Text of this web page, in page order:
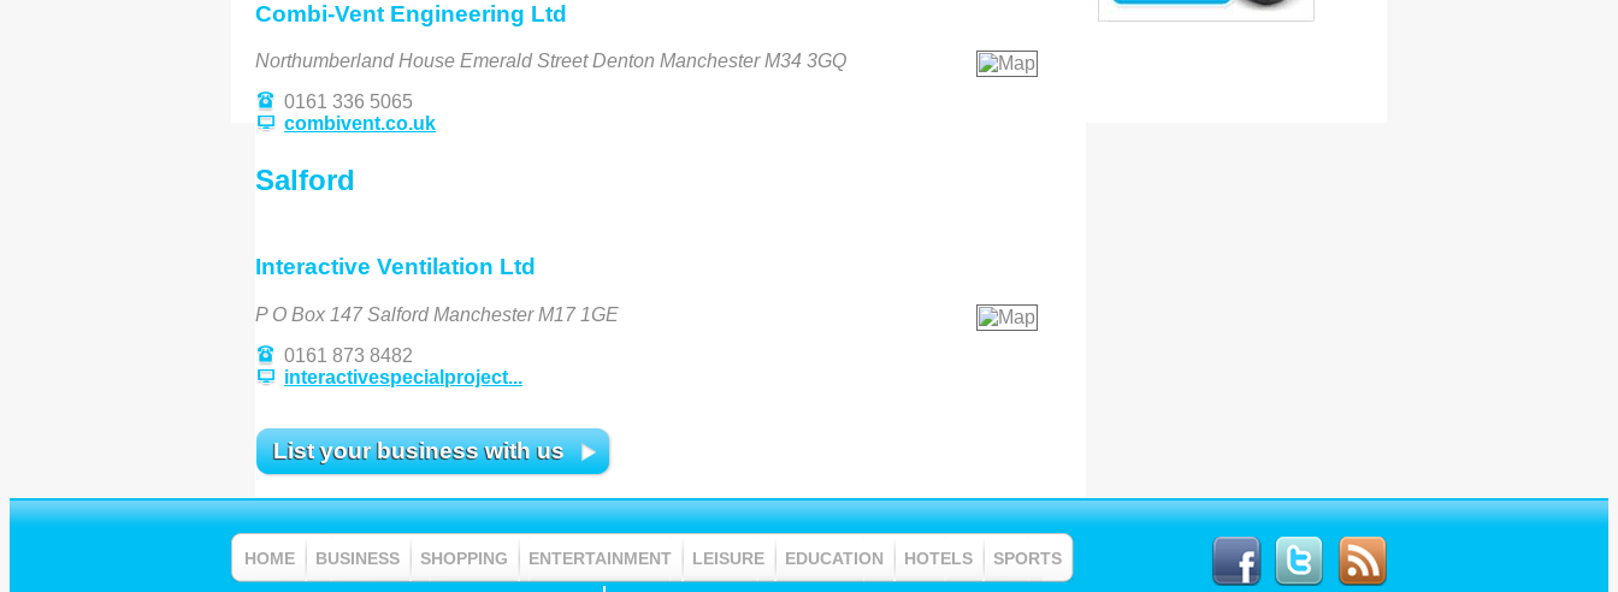
Combi-Vent Engineering Ltd
Northumberland House Emerald Street Denton Manchester M34 3GQ
0161 336 5065
combivent.co.uk
Salford
Interactive Ventilation Ltd
P O Box 147 Salford Manchester M17 1GE
0161 873 8482
interactivespecialproject...
List your business with us
HOME BUSINESS SHOPPING ENTERTAINMENT LEISURE EDUCATION HOTELS SPORTS